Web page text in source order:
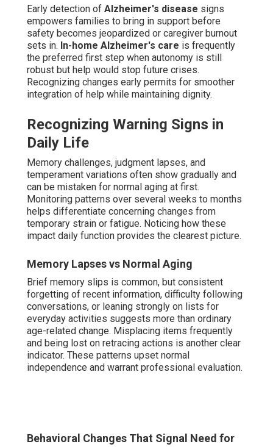
Early detection of Alzheimer's disease signs
empowers families to bring in support before
safety becomes jeopardized or caregiver burnout
sets in. In-home Alzheimer's care is frequently
the preferred first step when autonomy is still
robust but help would stop future crises.
Recognizing changes early permits for smoother
integration of help while maintaining dignity.
Recognizing Warning Signs in
Daily Life
Memory challenges, judgment lapses, and
temperament variations often show gradually and
can be mistaken for normal aging at first.
Monitoring patterns over several weeks to months
helps differentiate concerning changes from
temporary strain or fatigue. Noticing how these
impact daily function provides the clearest picture.
Memory Lapses vs Normal Aging
Brief memory slips is common, but consistent
forgetting of recent information, difficulty following
conversations, or leaning strongly on lists for
everyday activities suggests more than ordinary
age-related change. Misplacing items frequently
and being lost on retracing actions is another clear
indicator. These patterns upset normal
independence and warrant professional evaluation.
Behavioral Changes That Signal Need for